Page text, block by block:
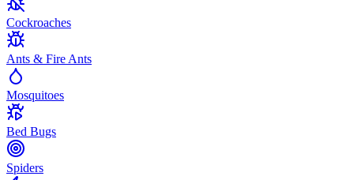
Cockroaches
Ants & Fire Ants
Mosquitoes
Bed Bugs
Spiders